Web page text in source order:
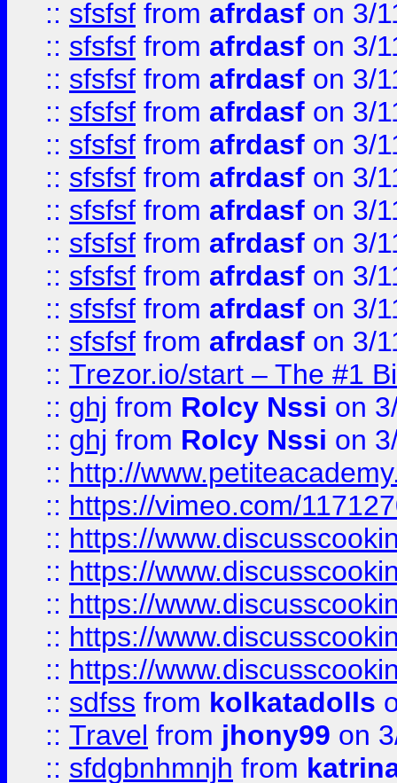
:: sfsfsf from afrdasf on 3/
:: sfsfsf from afrdasf on 3/
:: sfsfsf from afrdasf on 3/
:: sfsfsf from afrdasf on 3/
:: sfsfsf from afrdasf on 3/
:: sfsfsf from afrdasf on 3/
:: sfsfsf from afrdasf on 3/
:: sfsfsf from afrdasf on 3/
:: sfsfsf from afrdasf on 3/
:: sfsfsf from afrdasf on 3/
:: sfsfsf from afrdasf on 3/
:: Trezor.io/start – The #1
:: ghj from Rolcy Nssi on
:: ghj from Rolcy Nssi on
:: http://
:: https://vimeo.com/
:: https://
:: https://
:: https://
:: https://
:: https://
:: sdfss from kolkatadolls
:: Travel from jhony99 on
:: sfdgbnhmnjh from